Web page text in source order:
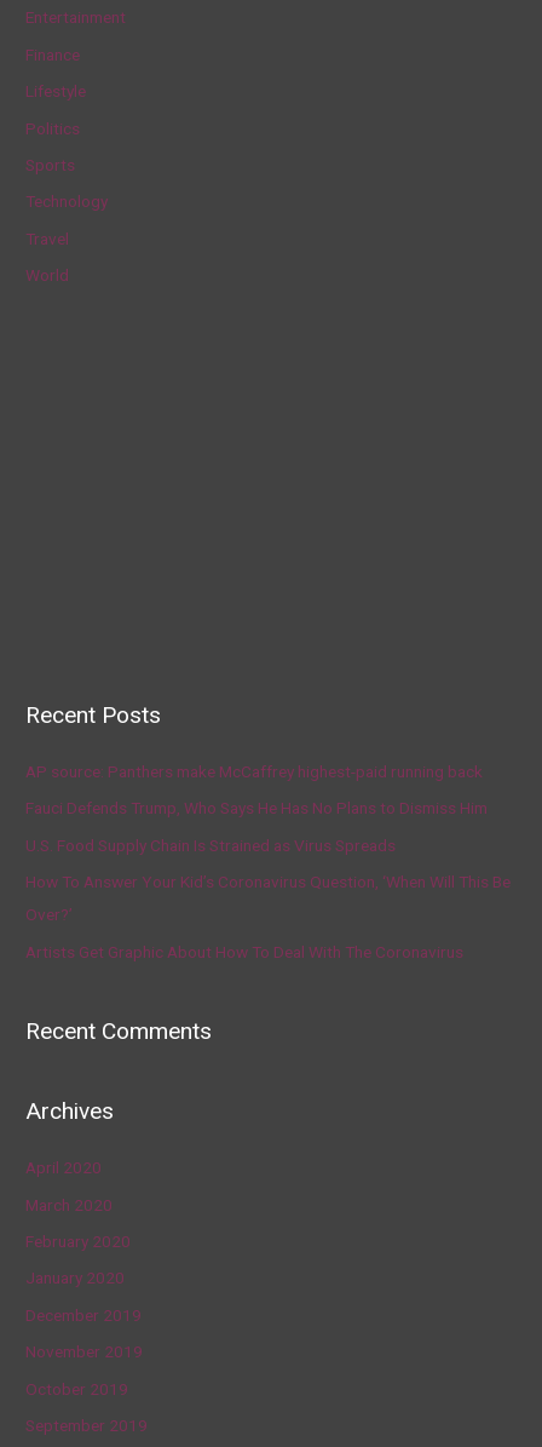
o
r
:
Entertainment
Finance
Lifestyle
Politics
Sports
Technology
Travel
World
Recent Posts
AP source: Panthers make McCaffrey highest-paid running back
Fauci Defends Trump, Who Says He Has No Plans to Dismiss Him
U.S. Food Supply Chain Is Strained as Virus Spreads
How To Answer Your Kid’s Coronavirus Question, ‘When Will This Be
Over?’
Artists Get Graphic About How To Deal With The Coronavirus
Recent Comments
Archives
April 2020
March 2020
February 2020
January 2020
December 2019
November 2019
October 2019
September 2019